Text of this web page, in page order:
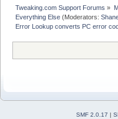
Tweaking.com Support Forums »
Everything Else (Moderators:
Error Lookup converts PC error
SMF 2.0.17 |